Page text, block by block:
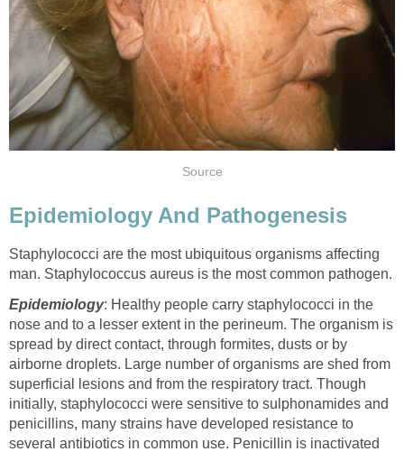
Source
Epidemiology And Pathogenesis
Staphylococci are the most ubiquitous organisms affecting
man. Staphylococcus aureus is the most common pathogen.
Epidemiology: Healthy people carry staphylococci in the
nose and to a lesser extent in the perineum. The organism is
spread by direct contact, through formites, dusts or by
airborne droplets. Large number of organisms are shed from
superficial lesions and from the respiratory tract. Though
initially, staphylococci were sensitive to sulphonamides and
penicillins, many strains have developed resistance to
several antibiotics in common use. Penicillin is inactivated